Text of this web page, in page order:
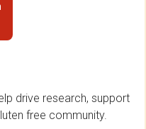
drive research, support
free community.